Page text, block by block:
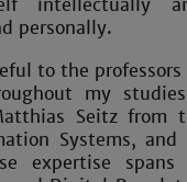
intellectually
personally.
to the professors
my
Seitz from
Systems, and
expertise spans